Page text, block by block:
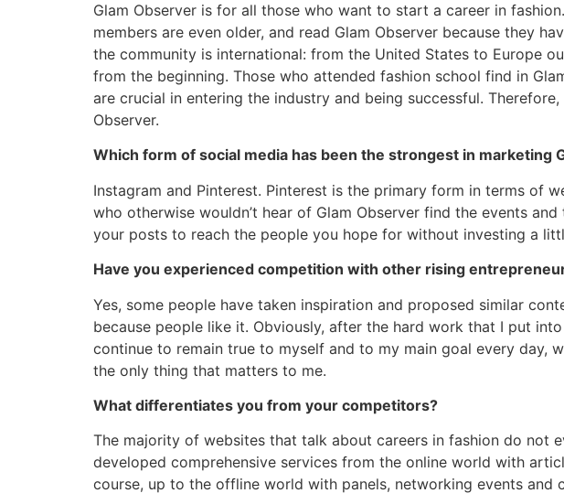
Glam Observer is for all those who want to start a career in
members are even older, and read Glam Observer because they
the community is international: from the United States to Europe
from the beginning. Those who attended fashion school find in
are crucial in entering the industry and being successful.
Observer.
Which form of social media has been the strongest in marketing
Instagram and Pinterest. Pinterest is the primary form in terms of
who otherwise wouldn’t hear of Glam Observer find the events
your posts to reach the people you hope for without investing a
Have you experienced competition with other rising
Yes, some people have taken inspiration and proposed similar
because people like it. Obviously, after the hard work that I put
continue to remain true to myself and to my main goal every day,
the only thing that matters to me.
What differentiates you from your competitors?
The majority of websites that talk about careers in fashion do not
developed comprehensive services from the online world with
course, up to the offline world with panels, networking events and